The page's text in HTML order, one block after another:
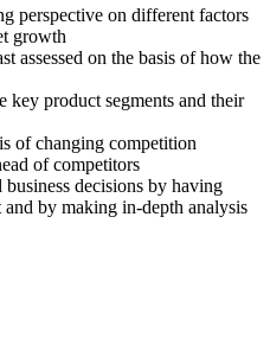
perspective on different factors
growth
assessed on the basis of how the
key product segments and their
of changing competition
of competitors
decisions by having
by making in-depth analysis